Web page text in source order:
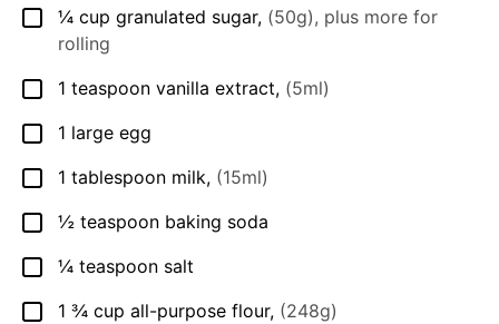
▢
¼ cup granulated sugar, (50g), plus more for
rolling
▢
1 teaspoon vanilla extract, (5ml)
▢
1 large egg
▢
1 tablespoon milk, (15ml)
▢
½ teaspoon baking soda
▢
¼ teaspoon salt
▢
1 ¾ cup all-purpose flour, (248g)